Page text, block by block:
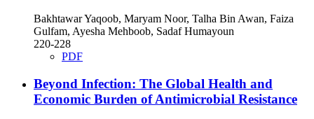
Bakhtawar Yaqoob, Maryam Noor, Talha Bin Awan, Faiza
Gulfam, Ayesha Mehboob, Sadaf Humayoun
220-228
PDF
Beyond Infection: The Global Health and
Economic Burden of Antimicrobial Resistance